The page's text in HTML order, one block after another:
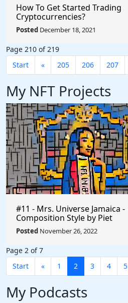
How To Get Started Trading
Cryptocurrencies?
Posted December 18, 2021
Page 210 of 219
Start
« 205 206 207
My NFT Projects
#11 - Mrs. Universe Jamaica -
Composition Style by Piet
Mondrian - Rule The World
Collection
Posted November 26, 2022
Page 2 of 7
Start
« 1 2 3 4 5
My Podcasts